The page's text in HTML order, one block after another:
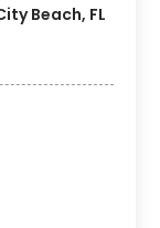
Beach, FL